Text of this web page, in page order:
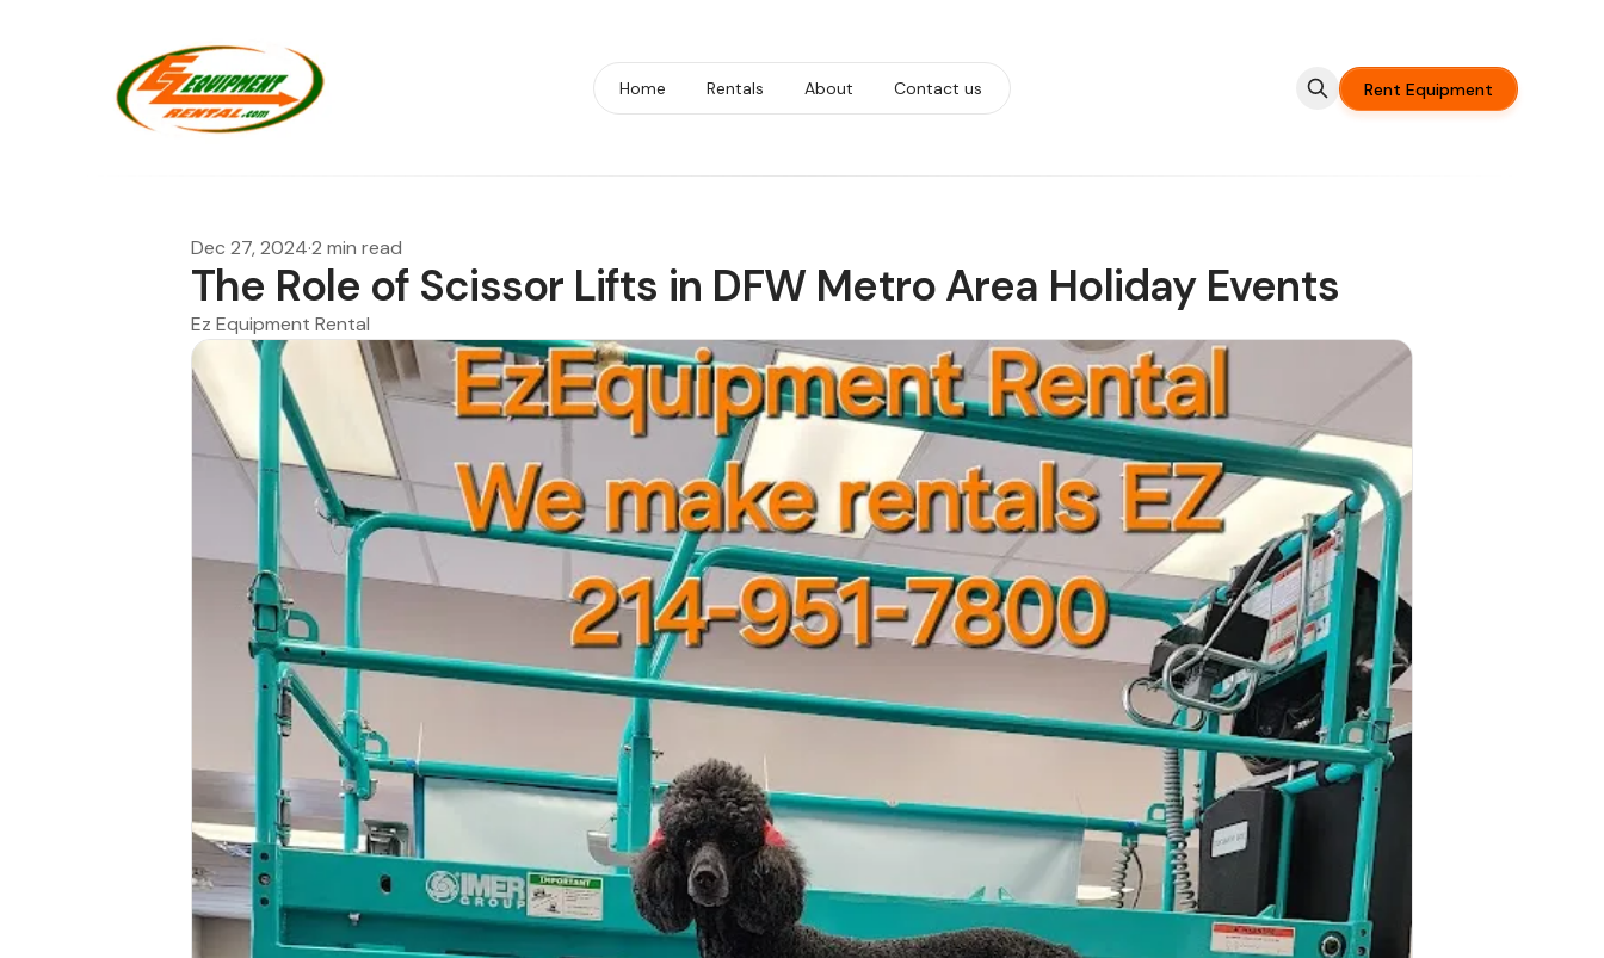
Home Rentals About Contact us Rent Equipment
Dec 27, 2024·2 min read
The Role of Scissor Lifts in DFW Metro Area Holiday Events
Ez Equipment Rental